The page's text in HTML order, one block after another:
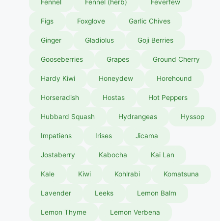
Fennel Fennel (herb) Feverfew
Figs Foxglove Garlic Chives
Ginger Gladiolus Goji Berries
Gooseberries Grapes Ground Cherry
Hardy Kiwi Honeydew Horehound
Horseradish Hostas Hot Peppers
Hubbard Squash Hydrangeas Hyssop
Impatiens Irises Jicama
Jostaberry Kabocha Kai Lan
Kale Kiwi Kohlrabi Komatsuna
Lavender Leeks Lemon Balm
Lemon Thyme Lemon Verbena